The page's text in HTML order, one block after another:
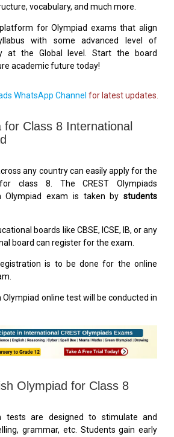
vocabulary, and much more.
for Olympiad exams that align
with some advanced level of
at the Global level. Start the board
academic future today!
WhatsApp Channel for latest updates.
for Class 8 International
any country can easily apply for the
class 8. The CREST Olympiads
Olympiad exam is taken by students
boards like CBSE, ICSE, IB, or any
board can register for the exam.
is to be done for the online
Olympiad online test will be conducted in
Olympiad for Class 8
tests are designed to stimulate and
grammar, etc. Students gain early